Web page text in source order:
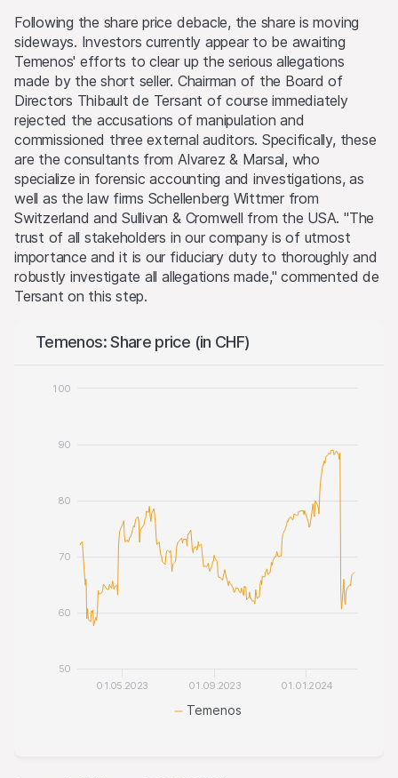
Following the share price debacle, the share is moving
sideways. Investors currently appear to be awaiting
Temenos' efforts to clear up the serious allegations
made by the short seller. Chairman of the Board of
Directors Thibault de Tersant of course immediately
rejected the accusations of manipulation and
commissioned three external auditors. Specifically, these
are the consultants from Alvarez & Marsal, who
specialize in forensic accounting and investigations, as
well as the law firms Schellenberg Wittmer from
Switzerland and Sullivan & Cromwell from the USA. "The
trust of all stakeholders in our company is of utmost
importance and it is our fiduciary duty to thoroughly and
robustly investigate all allegations made," commented de
Tersant on this step.
Temenos: Share price (in CHF)
Temenos
01.05.2023 01.09.2023 01.01.2024
50
60
70
80
90
100